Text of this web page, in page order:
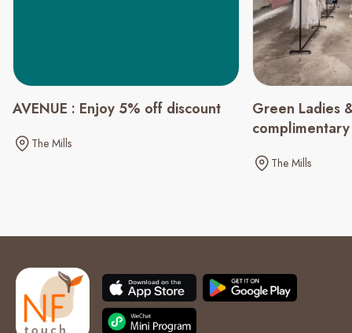
AVENUE : Enjoy 5% off discount
The Mills
Green Ladies
The Mills